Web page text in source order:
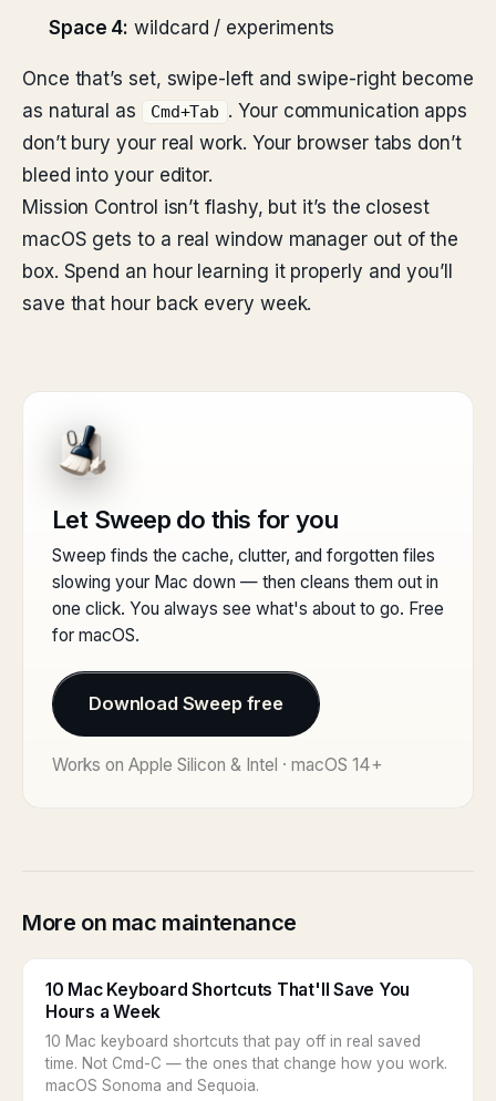
Space 4: wildcard / experiments
Once that’s set, swipe-left and swipe-right become
as natural as
Cmd+Tab
. Your communication apps
don’t bury your real work. Your browser tabs don’t
bleed into your editor.
Mission Control isn’t flashy, but it’s the closest
macOS gets to a real window manager out of the
box. Spend an hour learning it properly and you’ll
save that hour back every week.
Let Sweep do this for you
Sweep finds the cache, clutter, and forgotten files
slowing your Mac down — then cleans them out in
one click. You always see what's about to go. Free
for macOS.
Download Sweep free
Works on Apple Silicon & Intel · macOS 14+
More on mac maintenance
10 Mac Keyboard Shortcuts That'll Save You
Hours a Week
10 Mac keyboard shortcuts that pay off in real saved
time. Not Cmd-C — the ones that change how you work.
macOS Sonoma and Sequoia.